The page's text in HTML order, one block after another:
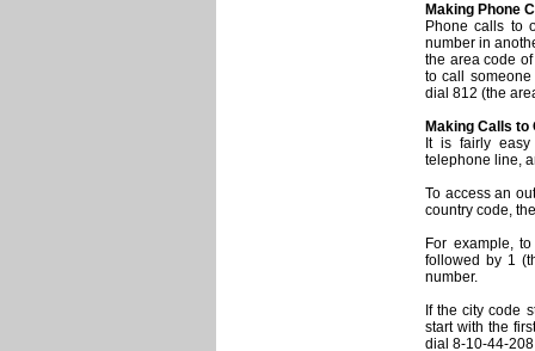
Making Phone
Phone calls to
number in
the area code
to call
dial 812 (the
Making Calls
It is fairly
telephone line,
To access an
country code,
For example,
followed by 1
number.
If the city code
start with the
dial 8-10-44-